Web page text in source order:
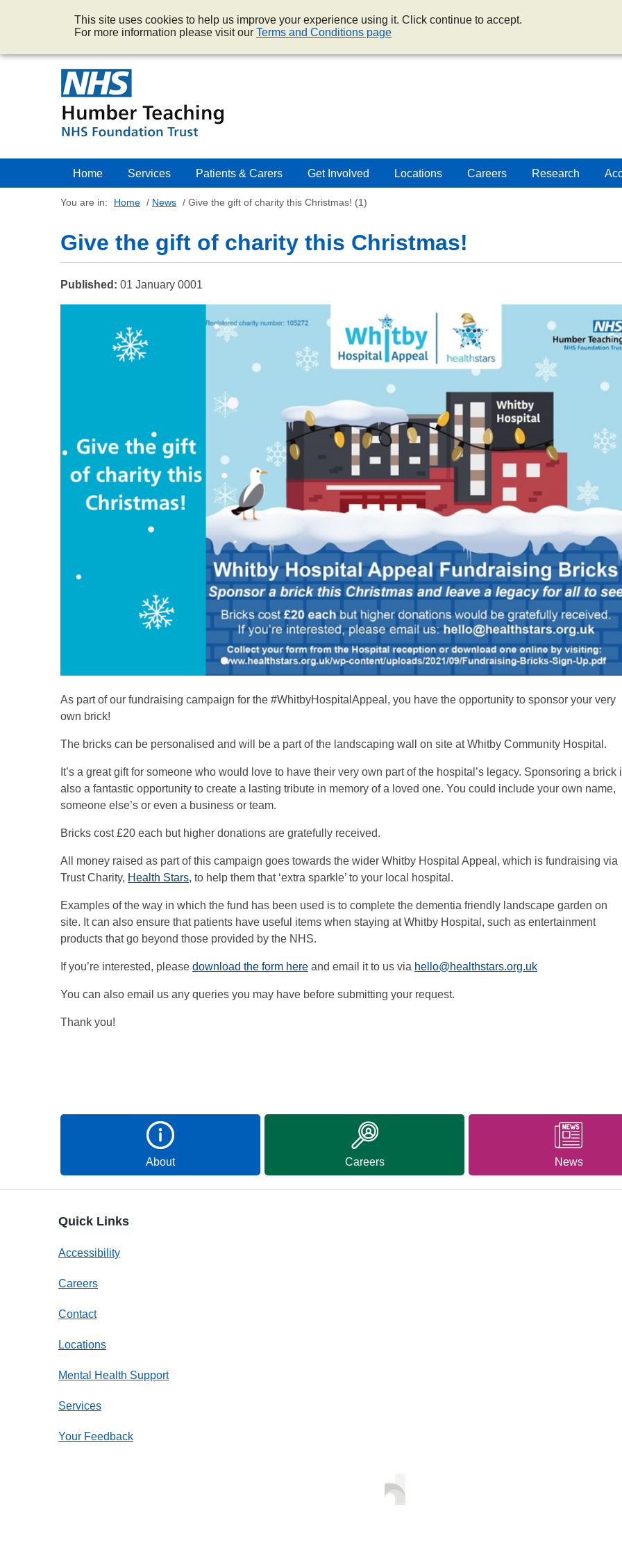
This site uses cookies to help us improve your experience using it. Click continue to accept.
For more information please visit our Terms and Conditions page
Home Services Patients & Carers Get Involved Locations Careers Research
You are in: Home / News / Give the gift of charity this Christmas! (1)
Give the gift of charity this Christmas!
Published: 01 January 0001
As part of our fundraising campaign for the #WhitbyHospitalAppeal, you have the opportunity to sponsor your very
own brick!
The bricks can be personalised and will be a part of the landscaping wall on site at Whitby Community Hospital.
It’s a great gift for someone who would love to have their very own part of the hospital’s legacy. Sponsoring a brick
also a fantastic opportunity to create a lasting tribute in memory of a loved one. You could include your own name,
someone else’s or even a business or team.
Bricks cost £20 each but higher donations are gratefully received.
All money raised as part of this campaign goes towards the wider Whitby Hospital Appeal, which is fundraising via
Trust Charity, Health Stars, to help them that ‘extra sparkle’ to your local hospital.
Examples of the way in which the fund has been used is to complete the dementia friendly landscape garden on
site. It can also ensure that patients have useful items when staying at Whitby Hospital, such as entertainment
products that go beyond those provided by the NHS.
If you’re interested, please download the form here and email it to us via hello@healthstars.org.uk
You can also email us any queries you may have before submitting your request.
Thank you!
About Careers News
Quick Links
Accessibility
Careers
Contact
Locations
Mental Health Support
Services
Your Feedback